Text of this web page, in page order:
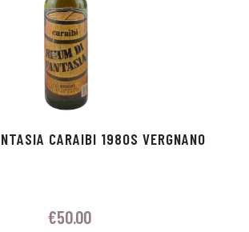
CARAIBI 1980S VERGNANO
€50.00